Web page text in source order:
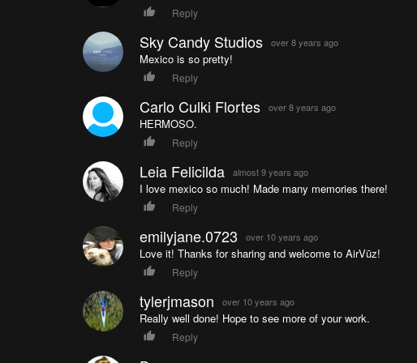
Reply
Sky Candy Studios over 8 years ago
Mexico is so pretty!
Reply
Carlo Culki Flortes over 8 years ago
HERMOSO.
Reply
Leia Felicilda almost 9 years ago
I love mexico so much! Made many memories there!
Reply
emilyjane.0723 over 10 years ago
Love it! Thanks for sharing and welcome to AirVūz!
Reply
tylerjmason over 10 years ago
Really well done! Hope to see more of your work.
Reply